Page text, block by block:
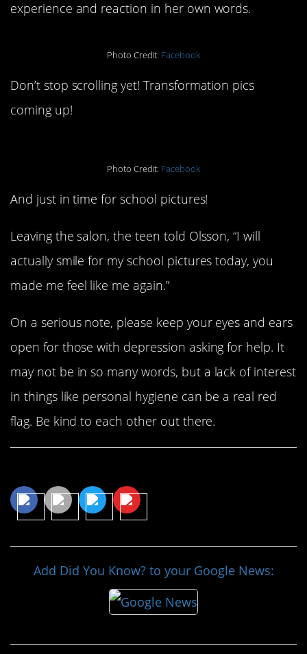
experience and reaction in her own words.
Photo Credit: Facebook
Don’t stop scrolling yet! Transformation pics
coming up!
Photo Credit: Facebook
And just in time for school pictures!
Leaving the salon, the teen told Olsson, “I will
actually smile for my school pictures today, you
made me feel like me again.”
On a serious note, please keep your eyes and ears
open for those with depression asking for help. It
may not be in so many words, but a lack of interest
in things like personal hygiene can be a real red
flag. Be kind to each other out there.
Add Did You Know? to your Google News: